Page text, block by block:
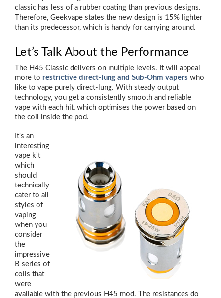
classic has less of a rubber coating than previous designs.
Therefore, Geekvape states the new design is 15% lighter
than its predecessor, which is handy for carrying around.
Let’s Talk About the Performance
The H45 Classic delivers on multiple levels. It will appeal
more to restrictive direct-lung and Sub-Ohm vapers who
like to vape purely direct-lung. With steady output
technology, you get a consistently smooth and reliable
vape with each hit, which optimises the power based on
the coil inside the pod.
It's an
interesting
vape kit
which
should
technically
cater to all
styles of
vaping
when you
consider
the
impressive
B series of
coils that
were
available with the previous H45 mod. The resistances do